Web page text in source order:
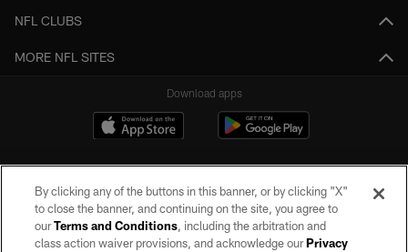
NFL CLUBS
MORE NFL SITES
Download apps
By clicking any of the buttons in this banner, or by clicking "X"
to close the banner, and continuing on the site, you agree to
ourTerms and Conditions, including the arbitration and
class action waiver provisions, and acknowledge ourPrivacy